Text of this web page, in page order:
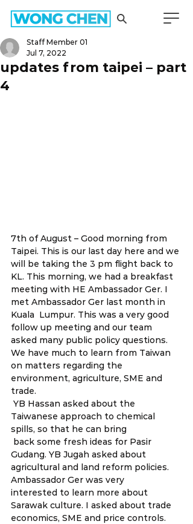
updates from taipei – part
4
Staff Member 01
Jul 7, 2022
7th of August – Good morning from
Taipei. This is our last day here and we
will be taking the 3 pm flight back to
KL. This morning, we had a breakfast
meeting with HE Ambassador Ger. I
met Ambassador Ger last month in
Kuala  Lumpur. This was a very good
follow up meeting and our team
asked many public policy questions.
We have much to learn from Taiwan
on matters regarding the
environment, agriculture, SME and
trade.
Taiwanese approach to chemical
spills, so that he can bring
Gudang. YB Jugah asked about
agricultural and land reform policies.
Ambassador Ger was very
interested to learn more about
Sarawak culture. I asked about trade
economics, SME and price controls.